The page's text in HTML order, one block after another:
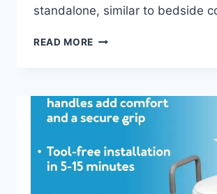
standalone, similar to bedside
READ MORE RAISED
A
HAVE
ELDERLY
AND